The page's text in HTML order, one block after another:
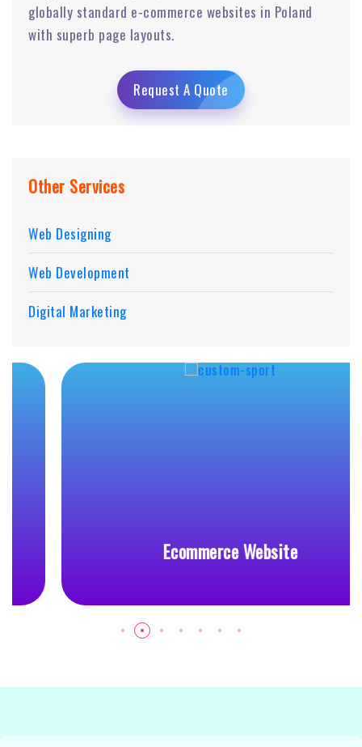
globally standard e-commerce websites in Poland
with superb page layouts.
Request A Quote
Other Services
Web Designing
Web Development
Digital Marketing
Ecommerce Website